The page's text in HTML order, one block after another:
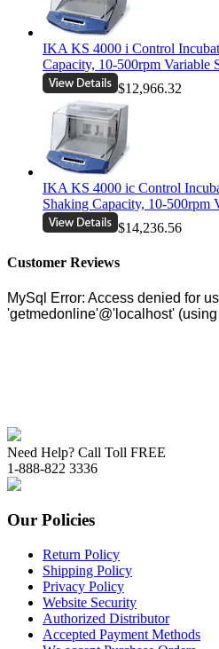
IKA KS 4000 i Control
Capacity, 10-500rpm Variable
$12,966.32
IKA KS 4000 ic Control
Shaking Capacity, 10-500rpm
$14,236.56
Customer Reviews
Need Help? Call Toll FREE
1-888-822 3336
Our Policies
Return Policy
Shipping Policy
Privacy Policy
Website Security
Authorized Distributor
Accepted Payment Methods